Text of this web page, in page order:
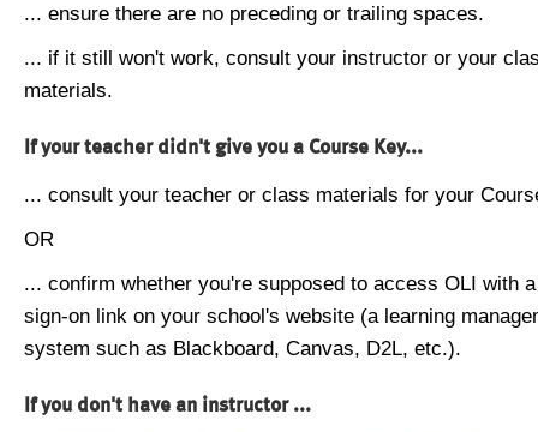
... ensure there are no preceding or trailing spaces.
... if it still won't work, consult your instructor or your
materials.
If your teacher didn't give you a Course Key...
... consult your teacher or class materials for your
OR
... confirm whether you're supposed to access OLI with
sign-on link on your school's website (a learning
system such as Blackboard, Canvas, D2L, etc.).
If you don't have an instructor ...